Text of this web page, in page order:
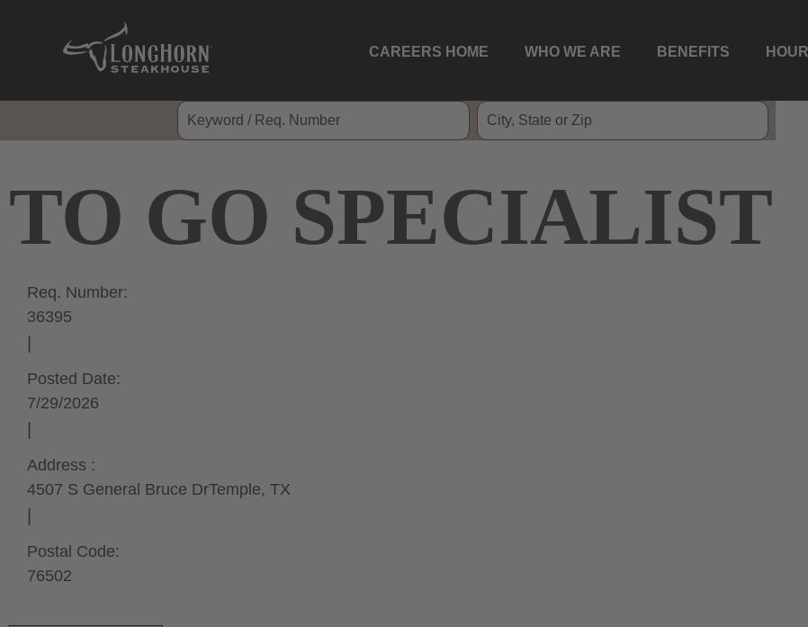
CAREERS HOME WHO WE ARE BENEFITS
TO GO SPECIALIST
Req. Number:
36395
Posted Date:
7/29/2026
Address :
4507 S General Bruce DrTemple, TX
Postal Code:
76502